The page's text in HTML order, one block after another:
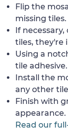
Flip the
missing tiles.
If
tiles, they're
Using a
tile adhesive.
Install the
any other
Finish with
appearance.
Read our